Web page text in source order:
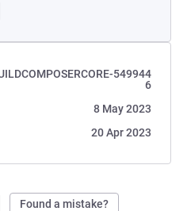
549944
6
8 May 2023
20 Apr 2023
Found a mistake?